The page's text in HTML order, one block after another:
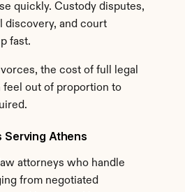
quickly. Custody disputes,
discovery, and court
fast.
the cost of full legal
feel out of proportion to
Serving Athens
attorneys who handle
from negotiated